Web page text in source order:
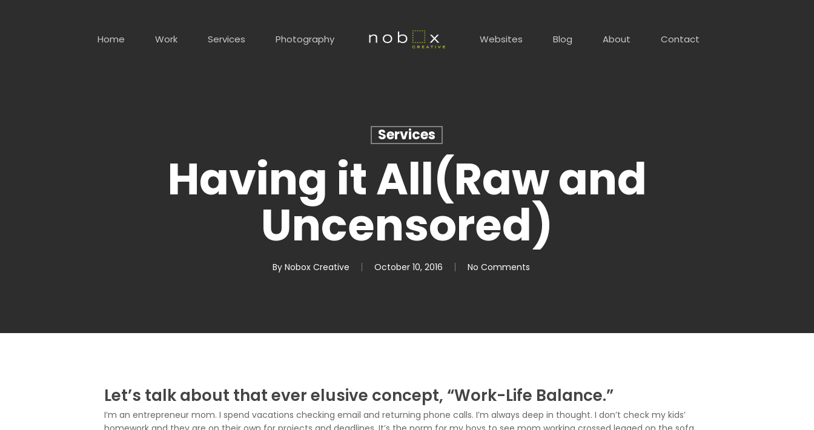
Home Work Services Photography Websites Blog About Contact
Services
Having it All(Raw and
Uncensored)
By Nobox Creative October 10, 2016 No Comments
Let’s talk about that ever elusive concept, “Work-Life Balance.”
I’m an entrepreneur mom. I spend vacations checking email and returning phone calls. I’m always deep in thought. I don’t check my kids’